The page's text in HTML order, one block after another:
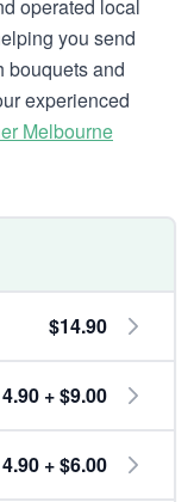
operated local
you send
bouquets and
experienced
Melbourne
$14.90
+ $9.00
+ $6.00